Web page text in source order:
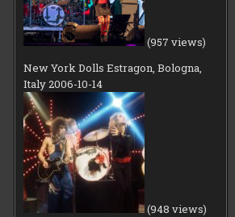
(957 views)
New York Dolls Estragon, Bologna,
Italy 2006-10-14
(948 views)